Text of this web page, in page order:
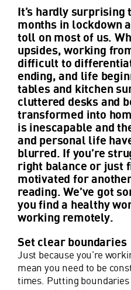
It’s hardly surprising
months in lockdown
toll on most of us.
upsides, working
difficult to
ending, and life
tables and kitchen
cluttered desks and
transformed into
is inescapable and
and personal life
blurred. If you’re
right balance or just
motivated for
reading. We’ve got
you find a healthy
working remotely.
Set clear boundaries
Just because you’re
mean you need to be
times. Putting